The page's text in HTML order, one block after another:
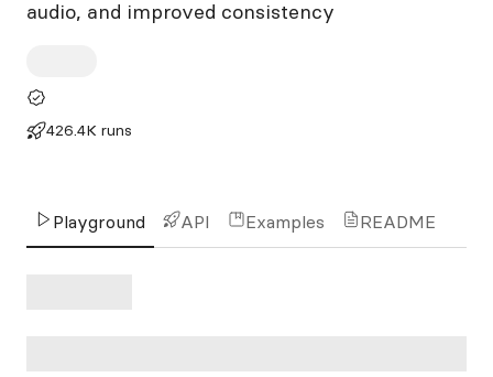
audio, and improved consistency
426.4K runs
Playground API Examples README